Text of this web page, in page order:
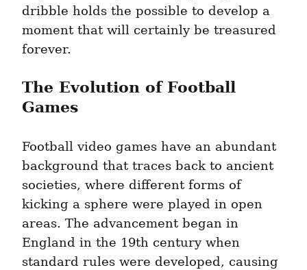
dribble holds the possible to develop a
moment that will certainly be treasured
forever.
The Evolution of Football
Games
Football video games have an abundant
background that traces back to ancient
societies, where different forms of
kicking a sphere were played in open
areas. The advancement began in
England in the 19th century when
standard rules were developed, causing